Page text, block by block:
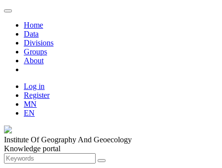
Home
Data
Divisions
Groups
About
Log in
Register
MN
EN
Institute Of Geography And Geoecology
Knowledge portal